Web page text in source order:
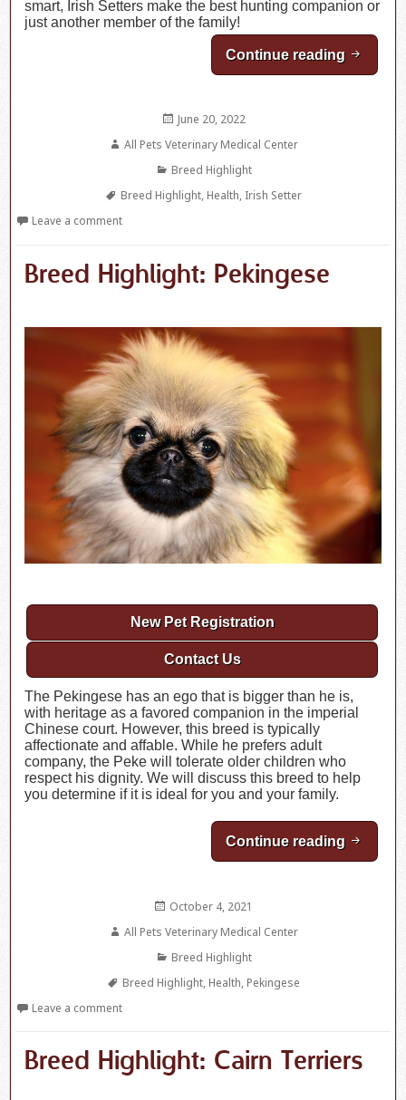
smart, Irish Setters make the best hunting companion or
just another member of the family!
Continue reading Breed
Posted
June 20, 2022
Author
All Pets Veterinary Medical Center
Categories
Breed Highlight
Tags
Breed Highlight, Health, Irish Setter
Leave a comment
Breed Highlight: Pekingese
New Pet Registration
Contact Us
The Pekingese has an ego that is bigger than he is,
with heritage as a favored companion in the imperial
Chinese court. However, this breed is typically
affectionate and affable. While he prefers adult
company, the Peke will tolerate older children who
respect his dignity. We will discuss this breed to help
you determine if it is ideal for you and your family.
Continue reading Breed
Posted
October 4, 2021
Author
All Pets Veterinary Medical Center
Categories
Breed Highlight
Tags
Breed Highlight, Health, Pekingese
Leave a comment
Breed Highlight: Cairn Terriers